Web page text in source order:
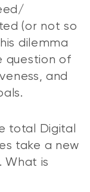
(or not so
dilemma
question of
and
total Digital
take a new
What is